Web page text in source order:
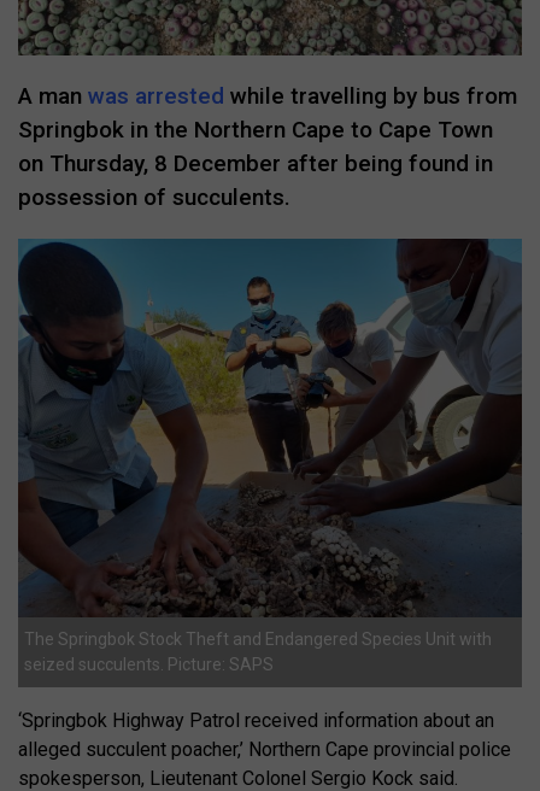
A man was arrested while travelling by bus from
Springbok in the Northern Cape to Cape Town
on Thursday, 8 December after being found in
possession of succulents.
The Springbok Stock Theft and Endangered Species Unit with
seized succulents. Picture: SAPS
‘Springbok Highway Patrol received information about an
alleged succulent poacher,’ Northern Cape provincial police
spokesperson, Lieutenant Colonel Sergio Kock said.